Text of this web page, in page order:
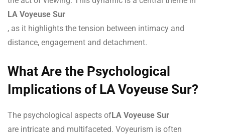
LA Voyeuse Sur
, as it highlights the tension between intimacy and
distance, engagement and detachment.
What Are the Psychological
Implications of LA Voyeuse Sur?
The psychological aspects ofLA Voyeuse Sur
are intricate and multifaceted. Voyeurism is often